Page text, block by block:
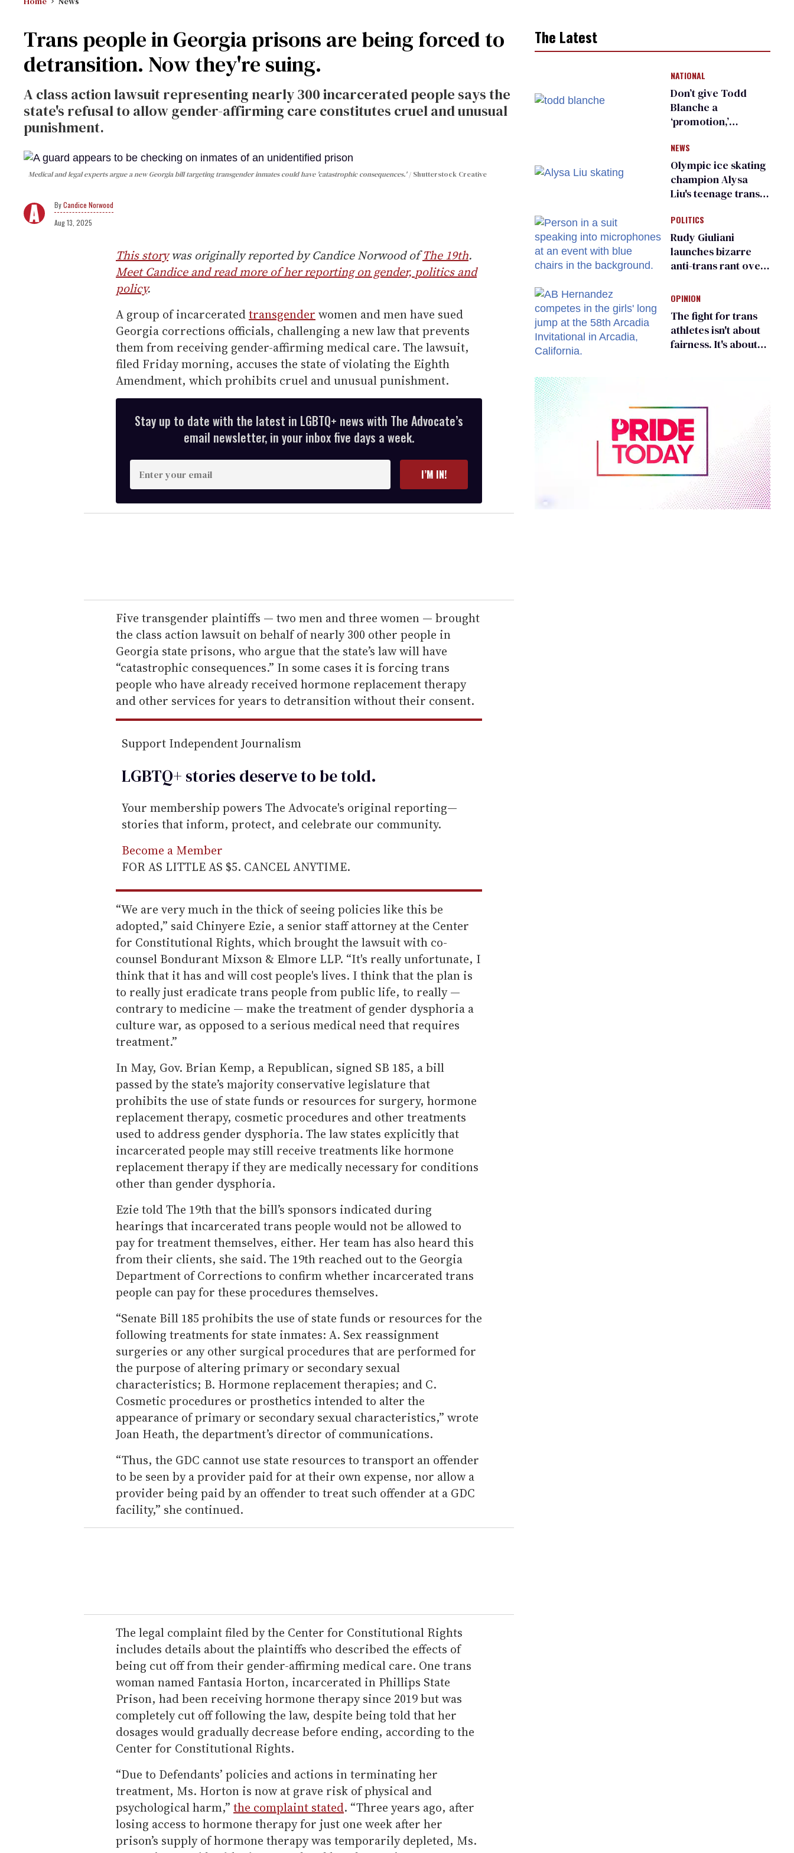
Trans people in Georgia prisons are being forced to
detransition. Now they're suing.
A class action lawsuit representing nearly 300 incarcerated people says the
state's refusal to allow gender-affirming care constitutes cruel and unusual
punishment.
Medical and legal experts argue a new Georgia bill targeting transgender inmates could have 'catastrophic consequences.' Shutterstock Creative
Candice Norwood
Aug 13, 2025
This storywas originally reported by Candice Norwood ofThe 19th.
Meet Candice and read more of her reporting on gender, politics and
policy.
A group of incarceratedtransgender women and men have sued
Georgia corrections officials, challenging a new law that prevents
them from receiving gender-affirming medical care. The lawsuit,
filed Friday morning, accuses the state of violating the Eighth
Amendment, which prohibits cruel and unusual punishment.
Stay up to date with the latest in LGBTQ+ news with The Advocate’s
email newsletter, in your inbox five days a week.
n
t
e
r
e
m
a
i
l
I’M IN!
Five transgender plaintiffs — two men and three women — brought
the class action lawsuit on behalf of nearly 300 other people in
Georgia state prisons, who argue that the state’s law will have
“catastrophic consequences.” In some cases it is forcing trans
people who have already received hormone replacement therapy
and other services for years to detransition without their consent.
Support Independent Journalism
LGBTQ+ stories deserve to betold.
Your membership powers The Advocate's original reporting—
stories that inform, protect, and celebrate our community.
Become a Member
FOR AS LITTLE AS $5. CANCEL ANYTIME.
“We are very much in the thick of seeing policies like this be
adopted,” said Chinyere Ezie, a senior staff attorney at the Center
for Constitutional Rights, which brought the lawsuit with co-
counsel Bondurant Mixson & Elmore LLP. “It's really unfortunate, I
think that it has and will cost people's lives. I think that the plan is
to really just eradicate trans people from public life, to really —
contrary to medicine — make the treatment of gender dysphoria a
culture war, as opposed to a serious medical need that requires
treatment.”
In May, Gov. Brian Kemp, a Republican, signed SB 185, a bill
passed by the state’s majority conservative legislature that
prohibits the use of state funds or resources for surgery, hormone
replacement therapy, cosmetic procedures and other treatments
used to address gender dysphoria. The law states explicitly that
incarcerated people may still receive treatments like hormone
replacement therapy if they are medically necessary for conditions
other than gender dysphoria.
Ezie told The 19th that the bill’s sponsors indicated during
hearings that incarcerated trans people would not be allowed to
pay for treatment themselves, either. Her team has also heard this
from their clients, she said. The 19th reached out to the Georgia
Department of Corrections to confirm whether incarcerated trans
people can pay for these procedures themselves.
“Senate Bill 185 prohibits the use of state funds or resources for the
following treatments for state inmates: A. Sex reassignment
surgeries or any other surgical procedures that are performed for
the purpose of altering primary or secondary sexual
characteristics; B. Hormone replacement therapies; and C.
Cosmetic procedures or prosthetics intended to alter the
appearance of primary or secondary sexual characteristics,” wrote
Joan Heath, the department’s director of communications.
“Thus, the GDC cannot use state resources to transport an offender
to be seen by a provider paid for at their own expense, nor allow a
provider being paid by an offender to treat such offender at a GDC
facility,” she continued.
The legal complaint filed by the Center for Constitutional Rights
includes details about the plaintiffs who described the effects of
being cut off from their gender-affirming medical care. One trans
woman named Fantasia Horton, incarcerated in Phillips State
Prison, had been receiving hormone therapy since 2019 but was
completely cut off following the law, despite being told that her
dosages would gradually decrease before ending, according to the
Center for Constitutional Rights.
“Due to Defendants’ policies and actions in terminating her
treatment, Ms. Horton is now at grave risk of physical and
psychological harm,” the complaint stated. “Three years ago, after
losing access to hormone therapy for just one week after her
prison’s supply of hormone therapy was temporarily depleted, Ms.
The Latest
NATIONAL
Don’t give Todd
Blanche a
‘promotion,’
organization warns
Republican senators
NEWS
Olympic ice skating
champion Alysa
Liu's teenage trans
right media
POLITICS
Rudy Giuliani
launches bizarre
anti-trans rant over
child care plan
OPINION
The fight for trans
athletes isn't about
fairness. It's about